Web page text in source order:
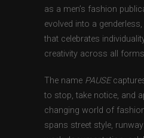
as a men’s fashion
evolved into a
that celebrates
creativity across all
The name PAUSE
to stop, take notice, and
changing world of
spans street style,